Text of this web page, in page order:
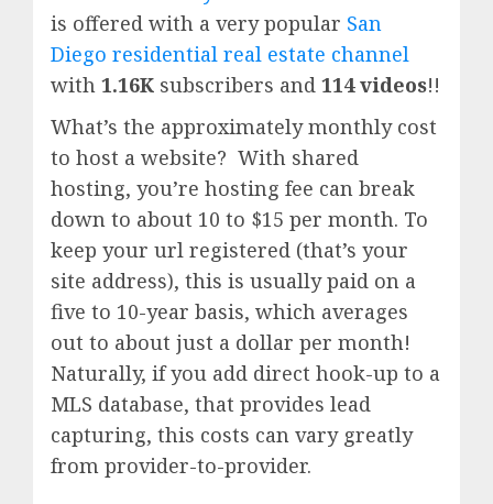
is offered with a very popular San
Diego residential real estate channel
with 1.16K subscribers and 114 videos!!
What’s the approximately monthly cost
to host a website? With shared
hosting, you’re hosting fee can break
down to about 10 to $15 per month. To
keep your url registered (that’s your
site address), this is usually paid on a
five to 10-year basis, which averages
out to about just a dollar per month!
Naturally, if you add direct hook-up to a
MLS database, that provides lead
capturing, this costs can vary greatly
from provider-to-provider.